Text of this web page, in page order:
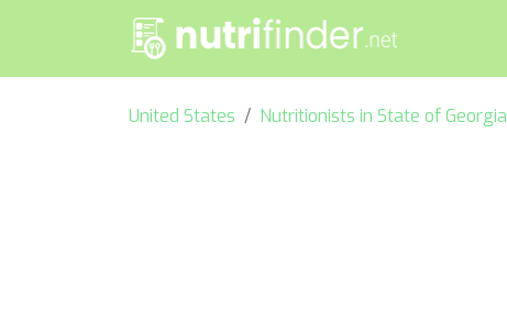
United States Nutritionists in State of Georgia